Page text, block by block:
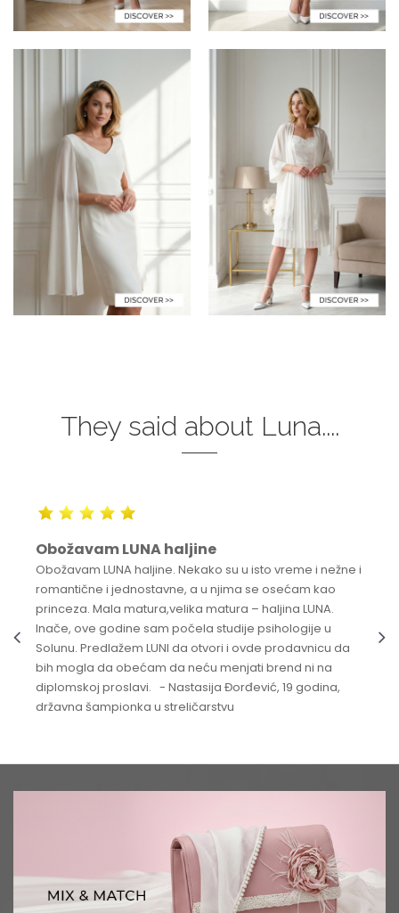
They said about Luna....
Obožavam LUNA haljine
Obožavam LUNA haljine. Nekako su u isto vreme i nežne i
romantične i jednostavne, a u njima se osećam kao
princeza. Mala matura,velika matura – haljina LUNA.
Inače, ove godine sam počela studije psihologije u
Solunu. Predlažem LUNI da otvori i ovde prodavnicu da
bih mogla da obećam da neću menjati brend ni na
diplomskoj proslavi. - Nastasija Đorđević, 19 godina,
državna šampionka u streličarstvu